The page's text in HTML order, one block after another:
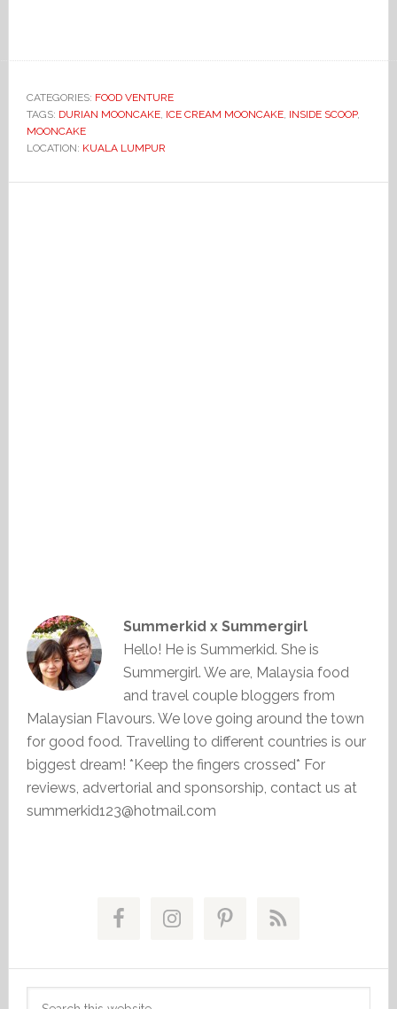
CATEGORIES: FOOD VENTURE
TAGS: DURIAN MOONCAKE, ICE CREAM MOONCAKE, INSIDE SCOOP,
MOONCAKE
LOCATION: KUALA LUMPUR
Summerkid x Summergirl
Hello! He is Summerkid. She is
Summergirl. We are, Malaysia food
and travel couple bloggers from
Malaysian Flavours. We love going around the town
for good food. Travelling to different countries is our
biggest dream! *Keep the fingers crossed* For
reviews, advertorial and sponsorship, contact us at
summerkid123@hotmail.com